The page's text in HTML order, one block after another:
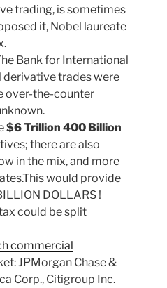
trading, is sometimes
it, Nobel laureate
Bank for International
trades were
over-the-counter
$6 Trillion 400 Billion
there are also
in the mix, and more
would provide
DOLLARS !
could be split
commercial
JPMorgan Chase &
Corp., Citigroup Inc.